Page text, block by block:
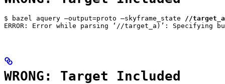
$ bazel aquery —output=proto —skyframe_state //target_a
ERROR: Error while parsing ‘//target_a)’:
WRONG: Target Included